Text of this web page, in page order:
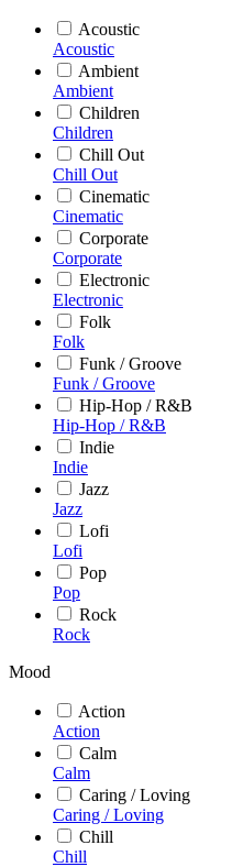
Acoustic
Acoustic
Ambient
Ambient
Children
Children
Chill Out
Chill Out
Cinematic
Cinematic
Corporate
Corporate
Electronic
Electronic
Folk
Folk
Funk / Groove
Funk / Groove
Hip-Hop / R&B
Hip-Hop / R&B
Indie
Indie
Jazz
Jazz
Lofi
Lofi
Pop
Pop
Rock
Rock
Mood
Action
Action
Calm
Calm
Caring / Loving
Caring / Loving
Chill
Chill